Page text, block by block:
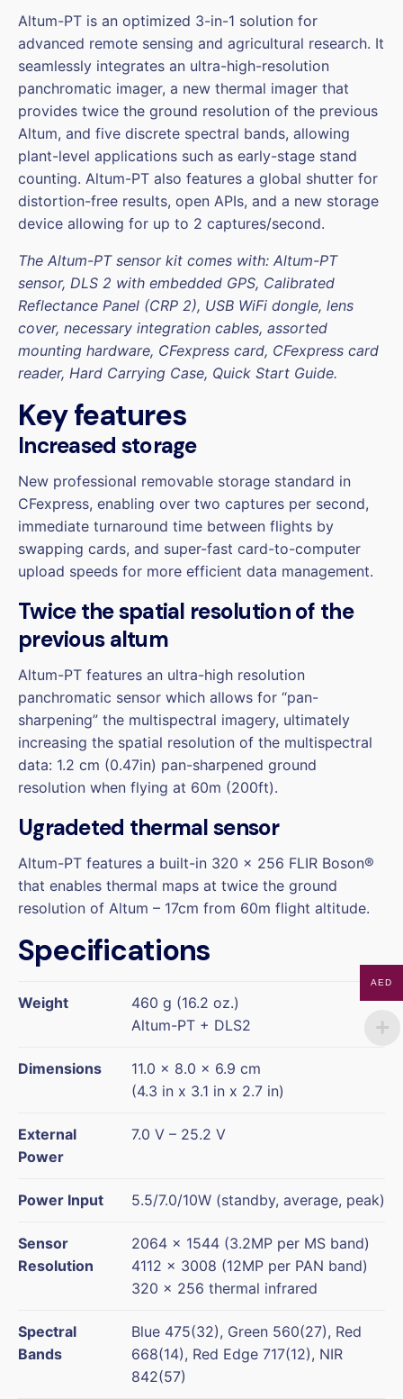
Altum-PT is an optimized 3-in-1 solution for
advanced remote sensing and agricultural research. It
seamlessly integrates an ultra-high-resolution
panchromatic imager, a new thermal imager that
provides twice the ground resolution of the previous
Altum, and five discrete spectral bands, allowing
plant-level applications such as early-stage stand
counting. Altum-PT also features a global shutter for
distortion-free results, open APIs, and a new storage
device allowing for up to 2 captures/second.
The Altum-PT sensor kit comes with: Altum-PT
sensor, DLS 2 with embedded GPS, Calibrated
Reflectance Panel (CRP 2), USB WiFi dongle, lens
cover, necessary integration cables, assorted
mounting hardware, CFexpress card, CFexpress card
reader, Hard Carrying Case, Quick Start Guide.
Key features
Increased storage
New professional removable storage standard in
CFexpress, enabling over two captures per second,
immediate turnaround time between flights by
swapping cards, and super-fast card-to-computer
upload speeds for more efficient data management.
Twice the spatial resolution of the
previous altum
Altum-PT features an ultra-high resolution
panchromatic sensor which allows for “pan-
sharpening” the multispectral imagery, ultimately
increasing the spatial resolution of the multispectral
data: 1.2 cm (0.47in) pan-sharpened ground
resolution when flying at 60m (200ft).
Ugradeted thermal sensor
Altum-PT features a built-in 320 x 256 FLIR Boson®
that enables thermal maps at twice the ground
resolution of Altum – 17cm from 60m flight altitude.
Specifications
Weight
460 g (16.2 oz.)
Altum-PT + DLS2
Dimensions
11.0 x 8.0 x 6.9 cm
(4.3 in x 3.1 in x 2.7 in)
External
Power
7.0 V – 25.2 V
Power Input 5.5/7.0/10W (standby, average, peak)
Sensor
Resolution
2064 x 1544 (3.2MP per MS band)
4112 x 3008 (12MP per PAN band)
320 × 256 thermal infrared
Spectral
Bands
Blue 475(32), Green 560(27), Red
668(14), Red Edge 717(12), NIR
842(57)
AED